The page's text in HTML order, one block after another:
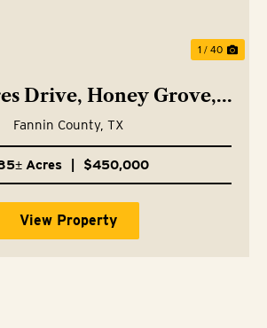
1 / 40
Drive, Honey Grove,
TX 75446
Fannin County, TX
Acres $450,000
View Property